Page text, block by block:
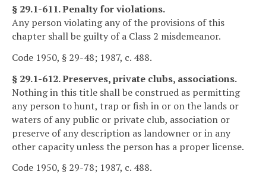
§ 29.1-611. Penalty for violations.
Any person violating any of the provisions of this
chapter shall be guilty of a Class 2 misdemeanor.
Code 1950, § 29-48; 1987, c. 488.
§ 29.1-612. Preserves, private clubs, associations.
Nothing in this title shall be construed as permitting
any person to hunt, trap or fish in or on the lands or
waters of any public or private club, association or
preserve of any description as landowner or in any
other capacity unless the person has a proper license.
Code 1950, § 29-78; 1987, c. 488.